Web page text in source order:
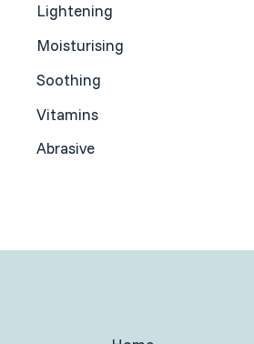
Lightening
Moisturising
Soothing
Vitamins
Abrasive